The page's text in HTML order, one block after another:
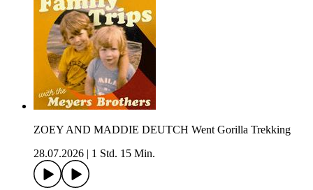
ZOEY AND MADDIE DEUTCH Went Gorilla Trekking
28.07.2026
1 Std. 15 Min.